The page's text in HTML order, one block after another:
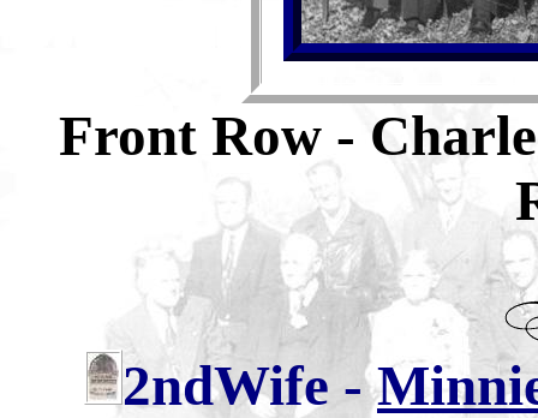
Front Row -
2ndWife -